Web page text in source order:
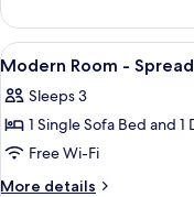
Little
Extra
Space
Comfort
With
A
Extra
Space
View
all
photos
for
Modern
Room
11
Modern Room -
Sleeps 3
1 Single Sofa Bed and 1
Free Wi-Fi
More details
More